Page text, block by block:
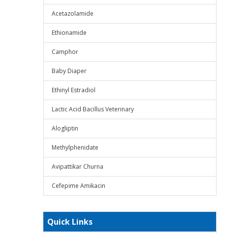
Acetazolamide
Ethionamide
Camphor
Baby Diaper
Ethinyl Estradiol
Lactic Acid Bacillus Veterinary
Alogliptin
Methylphenidate
Avipattikar Churna
Cefepime Amikacin
Quick Links